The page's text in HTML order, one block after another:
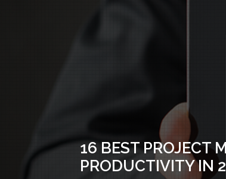
16 BEST PROJECT
PRODUCTIVITY IN